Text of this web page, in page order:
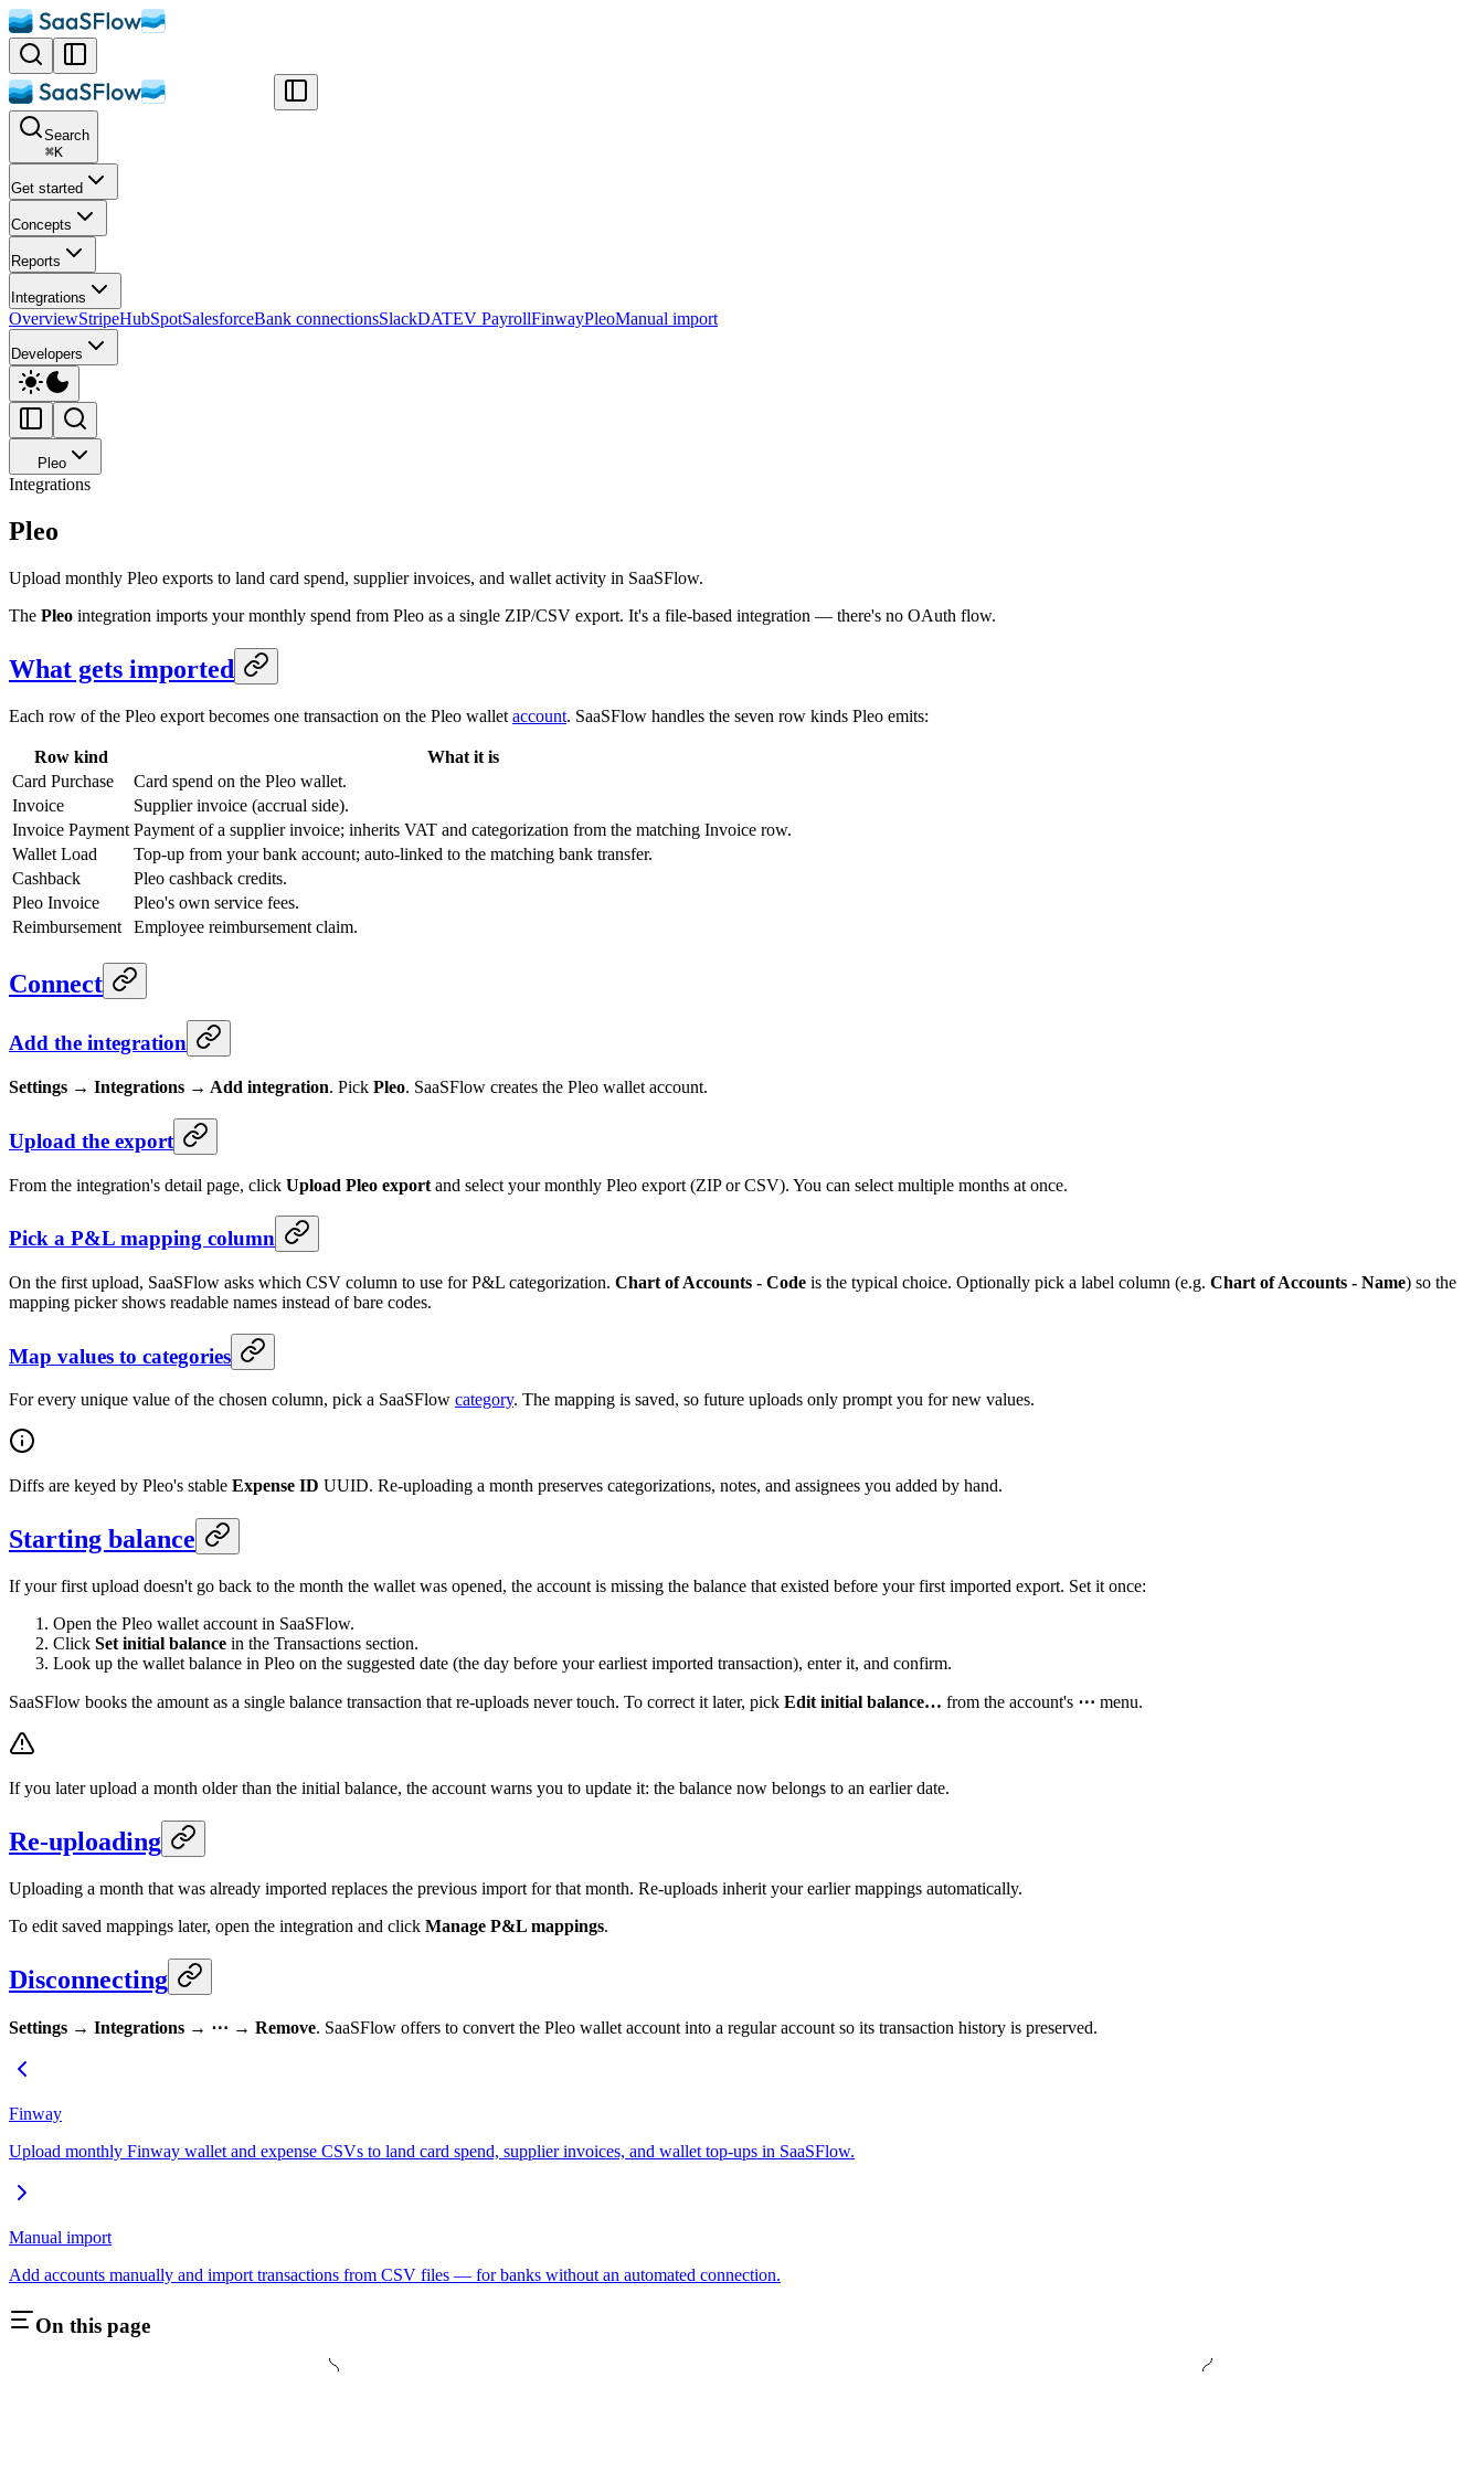
Search
⌘K
Get started
Concepts
Reports
Integrations
OverviewStripeHubSpotSalesforceBank connectionsSlackDATEV PayrollFinwayPleoManual import
Developers
Pleo
Integrations
Pleo
Upload monthly Pleo exports to land card spend, supplier invoices, and wallet activity in SaaSFlow.
The Pleo integration imports your monthly spend from Pleo as a single ZIP/CSV export. It's a file-based integration — there's no OAuth flow.
What gets imported
Each row of the Pleo export becomes one transaction on the Pleo wallet account. SaaSFlow handles the seven row kinds Pleo emits:
Row kind
What it is
Card Purchase
Card spend on the Pleo wallet.
Invoice
Supplier invoice (accrual side).
Invoice Payment Payment of a supplier invoice; inherits VAT and categorization from the matching Invoice row.
Wallet Load
Top-up from your bank account; auto-linked to the matching bank transfer.
Cashback
Pleo cashback credits.
Pleo Invoice
Pleo's own service fees.
Reimbursement
Employee reimbursement claim.
Connect
Add the integration
Settings → Integrations → Add integration. Pick Pleo. SaaSFlow creates the Pleo wallet account.
Upload the export
From the integration's detail page, click Upload Pleo export and select your monthly Pleo export (ZIP or CSV). You can select multiple months at once.
Pick a P&L mapping column
On the first upload, SaaSFlow asks which CSV column to use for P&L categorization. Chart of Accounts - Code is the typical choice. Optionally pick a label column (e.g. Chart of Accounts - Name) so the
mapping picker shows readable names instead of bare codes.
Map values to categories
For every unique value of the chosen column, pick a SaaSFlow category. The mapping is saved, so future uploads only prompt you for new values.
Diffs are keyed by Pleo's stable Expense ID UUID. Re-uploading a month preserves categorizations, notes, and assignees you added by hand.
Starting balance
If your first upload doesn't go back to the month the wallet was opened, the account is missing the balance that existed before your first imported export. Set it once:
Open the Pleo wallet account in SaaSFlow.
Click Set initial balance in the Transactions section.
Look up the wallet balance in Pleo on the suggested date (the day before your earliest imported transaction), enter it, and confirm.
SaaSFlow books the amount as a single balance transaction that re-uploads never touch. To correct it later, pick Edit initial balance… from the account's ⋯ menu.
If you later upload a month older than the initial balance, the account warns you to update it: the balance now belongs to an earlier date.
Re-uploading
Uploading a month that was already imported replaces the previous import for that month. Re-uploads inherit your earlier mappings automatically.
To edit saved mappings later, open the integration and click Manage P&L mappings.
Disconnecting
Settings → Integrations → ⋯ → Remove. SaaSFlow offers to convert the Pleo wallet account into a regular account so its transaction history is preserved.
Finway
Upload monthly Finway wallet and expense CSVs to land card spend, supplier invoices, and wallet top-ups in SaaSFlow.
Manual import
Add accounts manually and import transactions from CSV files — for banks without an automated connection.
On this page